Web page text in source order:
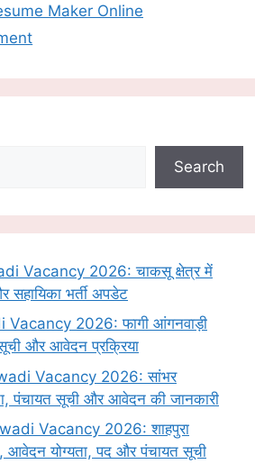
Maker Online
Search
Vacancy 2026: चाकसू क्षेत्र में
सहायिका भर्ती अपडेट
2026: फागी आंगनवाड़ी
सूची और आवेदन प्रक्रिया
Vacancy 2026: सांभर
पंचायत सूची और आवेदन की जानकारी
Vacancy 2026: शाहपुरा
आवेदन योग्यता, पद और पंचायत सूची